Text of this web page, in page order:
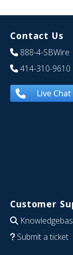
Contact Us
888-4-SBWire
414-310-9610
Live Chat
Customer
Submit a ticket